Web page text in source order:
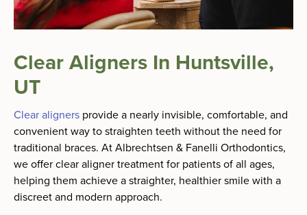
Clear Aligners In Huntsville,
UT
Clear aligners provide a nearly invisible, comfortable, and
convenient way to straighten teeth without the need for
traditional braces. At Albrechtsen & Fanelli Orthodontics,
we offer clear aligner treatment for patients of all ages,
helping them achieve a straighter, healthier smile with a
discreet and modern approach.